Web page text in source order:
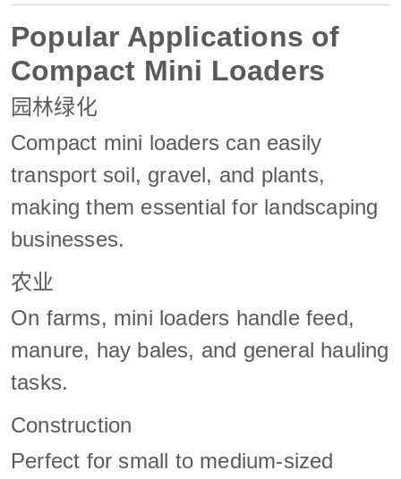
Popular Applications of
Compact Mini Loaders
园林绿化
Compact mini loaders can easily
transport soil, gravel, and plants,
making them essential for landscaping
businesses.
农业
On farms, mini loaders handle feed,
manure, hay bales, and general hauling
tasks.
Construction
Perfect for small to medium-sized